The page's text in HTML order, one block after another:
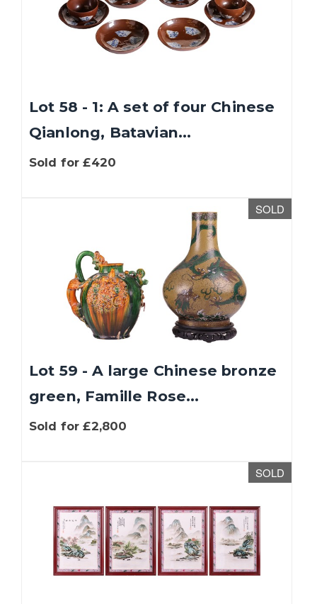
Lot 58 - 1: A set of four Chinese
Qianlong, Batavian...
Sold for £420
SOLD
Lot 59 - A large Chinese bronze
green, Famille Rose...
Sold for £2,800
SOLD